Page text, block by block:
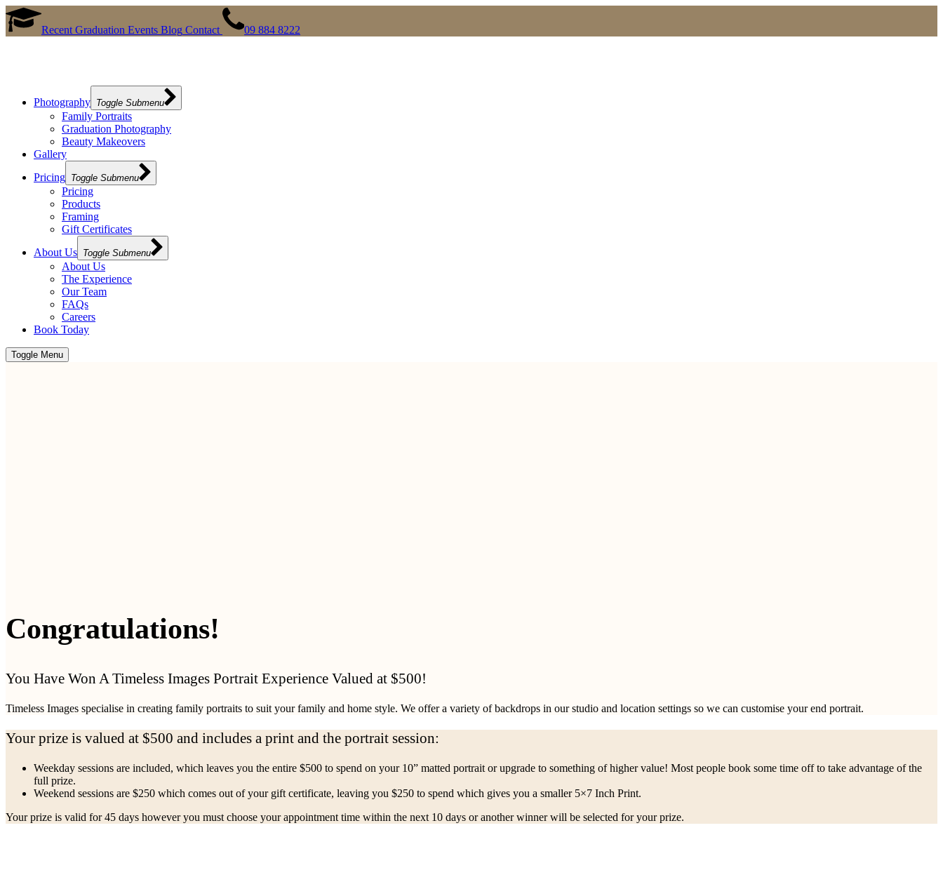
Recent Graduation Events Blog Contact 09 884 8222
Photography Toggle Submenu
Family Portraits
Graduation Photography
Beauty Makeovers
Gallery
Pricing Toggle Submenu
Pricing
Products
Framing
Gift Certificates
About Us Toggle Submenu
About Us
The Experience
Our Team
FAQs
Careers
Book Today
Toggle Menu
Congratulations!
You Have Won A Timeless Images Portrait Experience Valued at $500!
Timeless Images specialise in creating family portraits to suit your family and home style. We offer a variety of backdrops in our studio and location settings so we can customise your end portrait.
Your prize is valued at $500 and includes a print and the portrait session:
Weekday sessions are included, which leaves you the entire $500 to spend on your 10” matted portrait or upgrade to something of higher value! Most people book some time off to take advantage of the
full prize.
Weekend sessions are $250 which comes out of your gift certificate, leaving you $250 to spend which gives you a smaller 5×7 Inch Print.
Your prize is valid for 45 days however you must choose your appointment time within the next 10 days or another winner will be selected for your prize.